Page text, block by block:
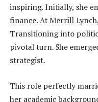
inspiring. Initially, she
finance. At Merrill
Transitioning into
pivotal turn. She
strategist.
This role perfectly
her academic